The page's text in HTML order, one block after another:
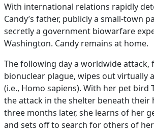
With international relations rapidly
Candy’s father, publicly a small-town
secretly a government biowarfare
Washington. Candy remains at home.
The following day a worldwide attack,
bionuclear plague, wipes out virtually
(i.e., Homo sapiens). With her pet bird
the attack in the shelter beneath their
three months later, she learns of her
and sets off to search for others of